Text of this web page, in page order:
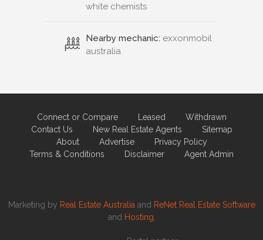
white chemists
Nearby mechanic: exxonmobil
australia
Connect or Compare Leased
Withdrawn
Contact Us
New Real Estate Agents
Sitemap
About
Advertise
Privacy Policy
Terms & Conditions
Disclaimer Agent Admin
Marketing by Real Estate Australia and ReNet Real Estate Software
and Hosting.